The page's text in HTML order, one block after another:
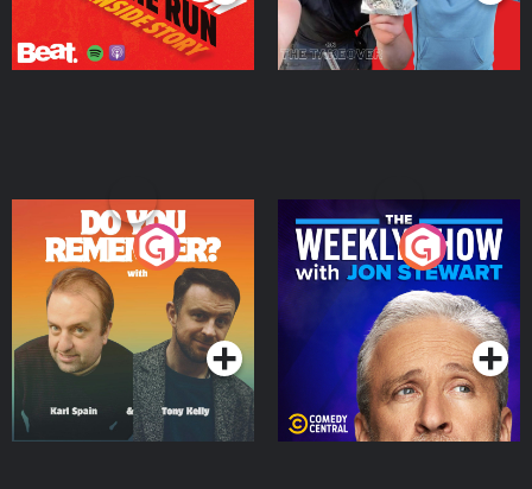
Do You Remember?
Podcast Series
The Weekly Show with
Jon Stewart
Podcast Series